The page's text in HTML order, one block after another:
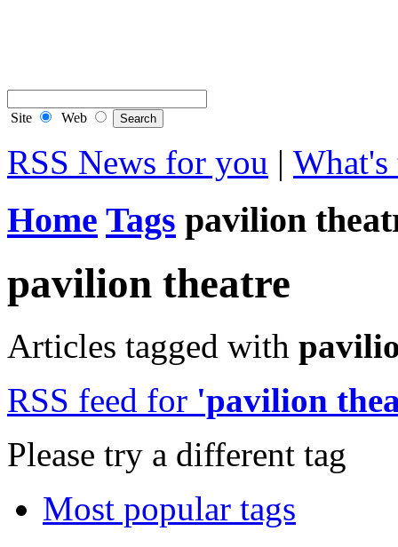
Site Web
RSS News for you | What's
Home Tags pavilion
pavilion theatre
Articles tagged with
RSS feed for 'pavilion
Please try a different tag
Most popular tags